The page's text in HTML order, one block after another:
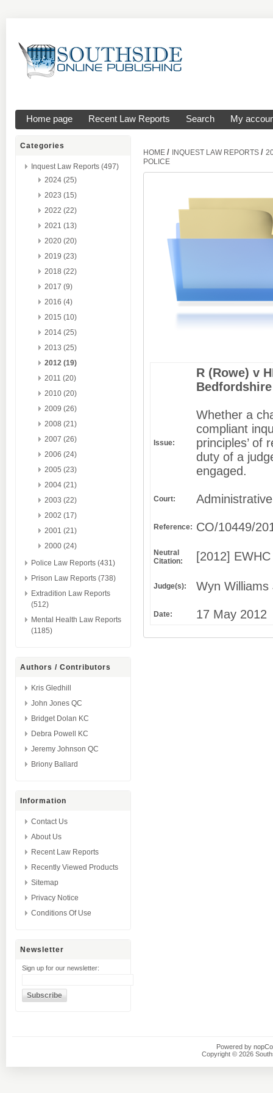
Home page Recent Law Reports Search My
Categories
Inquest Law Reports (497)
2024 (25)
2023 (15)
2022 (22)
2021 (13)
2020 (20)
2019 (23)
2018 (22)
2017 (9)
2016 (4)
2015 (10)
2014 (25)
2013 (25)
2012 (19)
2011 (20)
2010 (20)
2009 (26)
2008 (21)
2007 (26)
2006 (24)
2005 (23)
2004 (21)
2003 (22)
2002 (17)
2001 (21)
2000 (24)
Police Law Reports (431)
Prison Law Reports (738)
Extradition Law Reports
(512)
Mental Health Law Reports
(1185)
Authors / Contributors
Kris Gledhill
John Jones QC
Bridget Dolan KC
Debra Powell KC
Jeremy Johnson QC
Briony Ballard
Information
Contact Us
About Us
Recent Law Reports
Recently Viewed Products
Sitemap
Privacy Notice
Conditions Of Use
Newsletter
Sign up for our newsletter:
HOME / INQUEST LAW REPORTS /
POLICE
R (Rowe) v
Issue:
Whether a
compliant
principles’ of
duty of a
engaged.
Court:
Reference: CO/10449/
Neutral
Citation:
[2012]
Judge(s): Wyn Williams
Date: 17 May 2012
Powered by
Copyright © 2026